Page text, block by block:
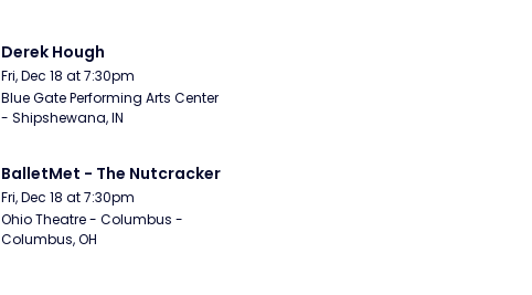
Derek Hough
Fri, Dec 18 at 7:30pm
Blue Gate Performing Arts Center
- Shipshewana, IN
BalletMet - The Nutcracker
Fri, Dec 18 at 7:30pm
Ohio Theatre - Columbus -
Columbus, OH